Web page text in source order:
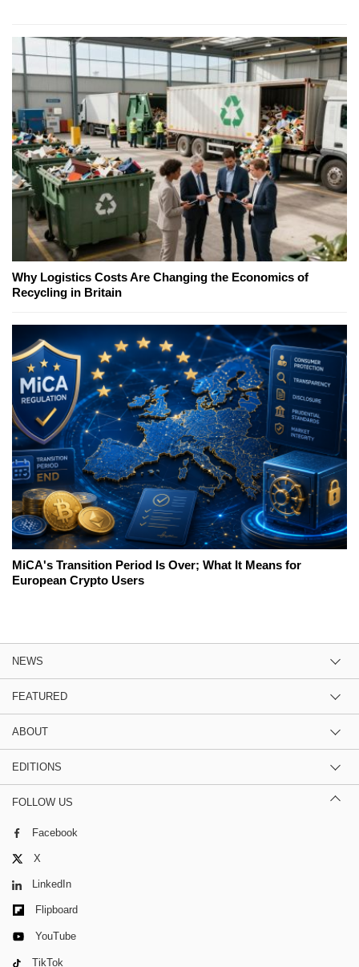
Why Logistics Costs Are Changing the Economics of
Recycling in Britain
MiCA's Transition Period Is Over; What It Means for
European Crypto Users
NEWS
FEATURED
ABOUT
EDITIONS
FOLLOW US
Facebook
X
LinkedIn
Flipboard
YouTube
TikTok